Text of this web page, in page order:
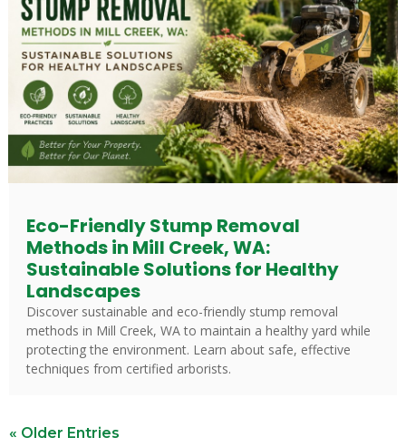
Eco-Friendly Stump Removal
Methods in Mill Creek, WA:
Sustainable Solutions for Healthy
Landscapes
Discover sustainable and eco-friendly stump removal
methods in Mill Creek, WA to maintain a healthy yard while
protecting the environment. Learn about safe, effective
techniques from certified arborists.
« Older Entries